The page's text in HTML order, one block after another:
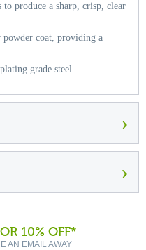
produce a sharp, crisp, clear
coat, providing a
grade steel
›
›
10% OFF*
AN EMAIL AWAY